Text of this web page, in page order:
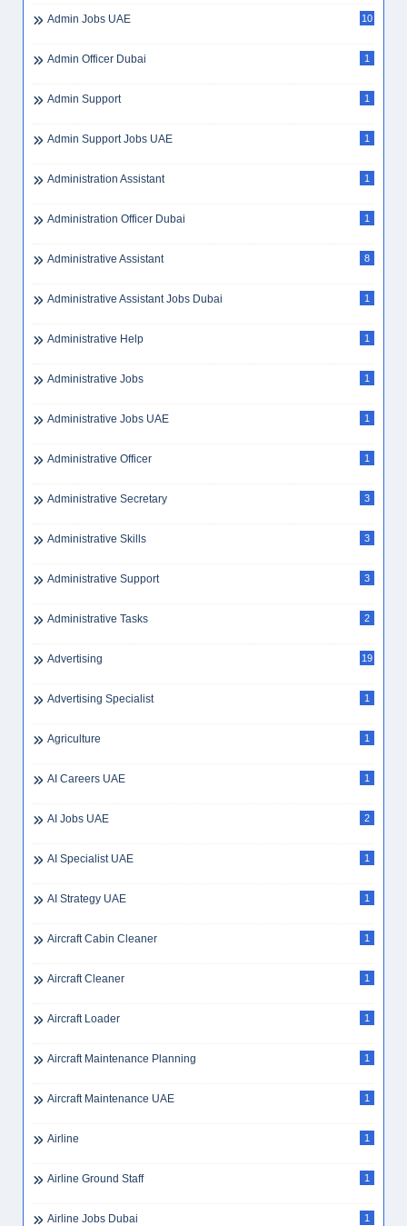
Admin Jobs UAE 10
Admin Officer Dubai 1
Admin Support 1
Admin Support Jobs UAE 1
Administration Assistant 1
Administration Officer Dubai 1
Administrative Assistant 8
Administrative Assistant Jobs Dubai 1
Administrative Help 1
Administrative Jobs 1
Administrative Jobs UAE 1
Administrative Officer 1
Administrative Secretary 3
Administrative Skills 3
Administrative Support 3
Administrative Tasks 2
Advertising 19
Advertising Specialist 1
Agriculture 1
AI Careers UAE 1
AI Jobs UAE 2
AI Specialist UAE 1
AI Strategy UAE 1
Aircraft Cabin Cleaner 1
Aircraft Cleaner 1
Aircraft Loader 1
Aircraft Maintenance Planning 1
Aircraft Maintenance UAE 1
Airline 1
Airline Ground Staff 1
Airline Jobs Dubai 1